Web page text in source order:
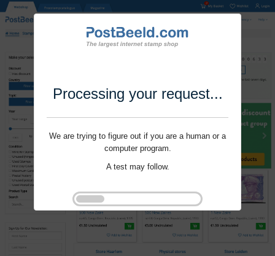
Processing your request...
We are trying to figure out if you are a human or a
computer program.
A test may follow.